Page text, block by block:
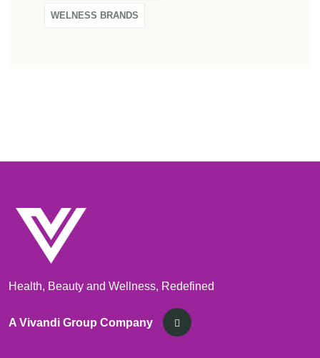
WELNESS BRANDS
Health, Beauty and Wellness, Redefined
A Vivandi Group Company